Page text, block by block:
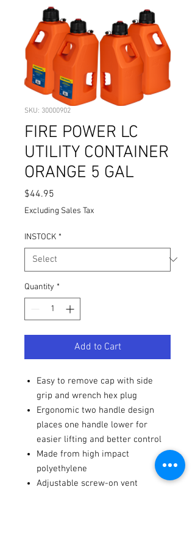
SKU: 30000902
FIRE POWER LC
UTILITY CONTAINER
ORANGE 5 GAL
$44.95
Excluding Sales Tax
INSTOCK *
Quantity *
Add to Cart
Easy to remove cap with side
grip and wrench hex plug
Ergonomic two handle design
places one handle lower for
easier lifting and better control
Made from high impact
polyethylene
Adjustable screw-on vent